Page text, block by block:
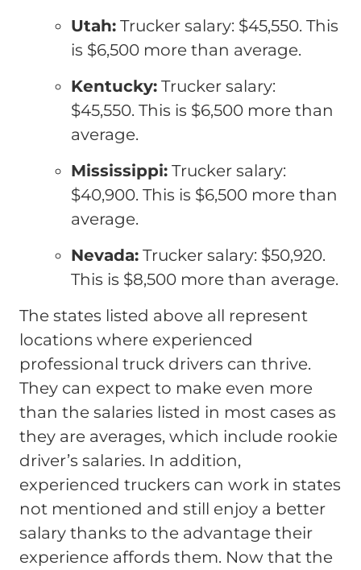
Utah: Trucker salary: $45,550. This
is $6,500 more than average.
Kentucky: Trucker salary:
$45,550. This is $6,500 more than
average.
Mississippi: Trucker salary:
$40,900. This is $6,500 more than
average.
Nevada: Trucker salary: $50,920.
This is $8,500 more than average.
The states listed above all represent
locations where experienced
professional truck drivers can thrive.
They can expect to make even more
than the salaries listed in most cases as
they are averages, which include rookie
driver’s salaries. In addition,
experienced truckers can work in states
not mentioned and still enjoy a better
salary thanks to the advantage their
experience affords them. Now that the